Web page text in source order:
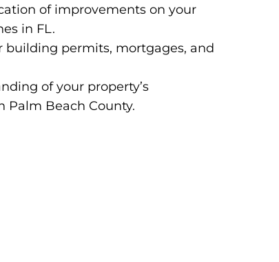
of improvements on your
in FL.
building permits, mortgages, and
of your property’s
Palm Beach County.